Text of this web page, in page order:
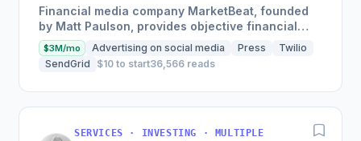
Financial media company MarketBeat, founded
by Matt Paulson, provides objective financial
information and real-time market data to
empower individual stock...
$3M/mo Advertising on social media Press
Twilio
SendGrid
$10 to start36,566 reads
SERVICES · INVESTING · MULTIPLE